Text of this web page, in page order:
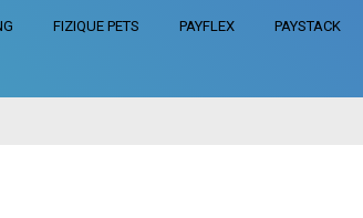
FIZIQUE PETS PAYFLEX PAYSTACK